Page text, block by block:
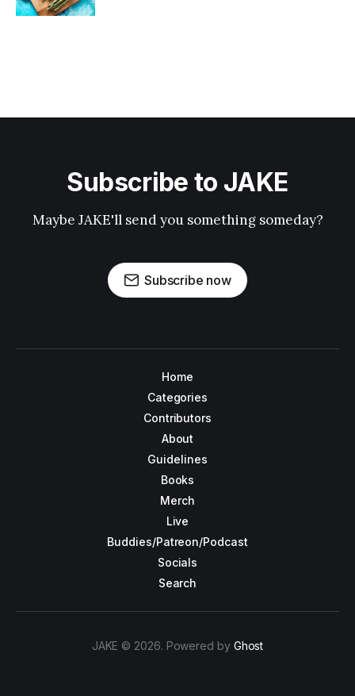
Subscribe to JAKE
Maybe JAKE'll send you something someday?
Subscribe now
Home
Categories
Contributors
About
Guidelines
Books
Merch
Live
Buddies/Patreon/Podcast
Socials
Search
JAKE © 2026. Powered by Ghost